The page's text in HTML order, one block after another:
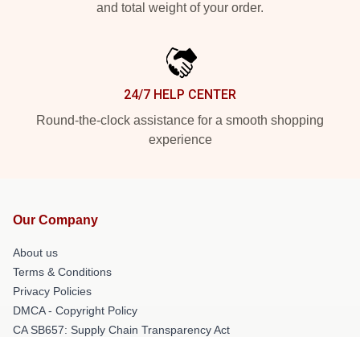
and total weight of your order.
24/7 HELP CENTER
Round-the-clock assistance for a smooth shopping
experience
Our Company
About us
Terms & Conditions
Privacy Policies
DMCA - Copyright Policy
CA SB657: Supply Chain Transparency Act